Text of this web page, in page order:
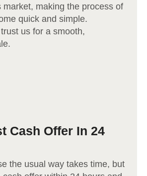
market, making the process of
quick and simple.
us for a smooth,
Cash Offer In 24
the usual way takes time, but